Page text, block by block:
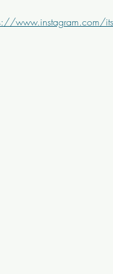
www.instagram.com/